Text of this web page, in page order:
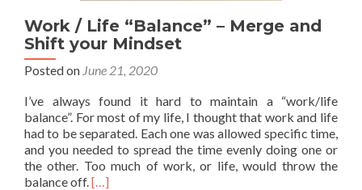
Work / Life “Balance” – Merge and
Shift your Mindset
Posted on June 21, 2020
I’ve always found it hard to maintain a “work/life
balance”. For most of my life, I thought that work and life
had to be separated. Each one was allowed specific time,
and you needed to spread the time evenly doing one or
the other. Too much of work, or life, would throw the
balance off.Read
[…]